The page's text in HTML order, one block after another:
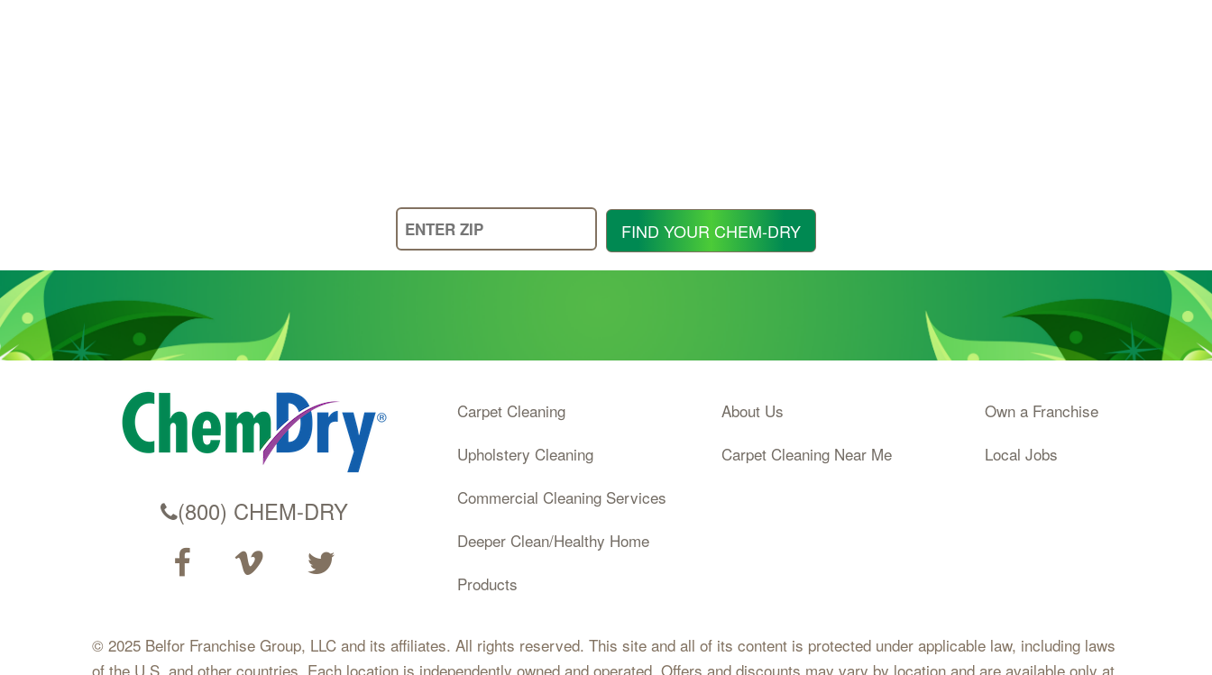
Enter
Your
Zip
FIND YOUR CHEM-DRY
(800) CHEM-DRY
Carpet Cleaning
Upholstery Cleaning
Commercial Cleaning Services
Deeper Clean/Healthy Home
Products
About Us
Carpet Cleaning Near Me
Own a Franchise
Local Jobs
© 2025 Belfor Franchise Group, LLC and its affiliates. All rights reserved. This site and all of its content is protected under applicable law, including laws
of the U.S. and other countries. Each location is independently owned and operated. Offers and discounts may vary by location and are available only at